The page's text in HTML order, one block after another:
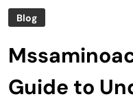
Blog
Guide to